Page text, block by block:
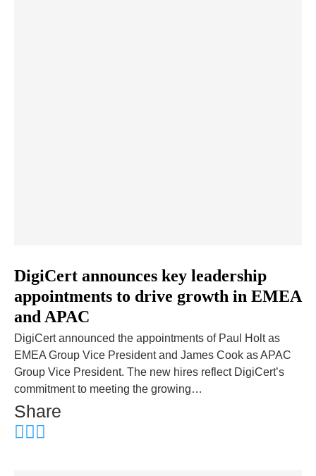
DigiCert announces key leadership
appointments to drive growth in EMEA
and APAC
DigiCert announced the appointments of Paul Holt as
EMEA Group Vice President and James Cook as APAC
Group Vice President. The new hires reflect DigiCert’s
commitment to meeting the growing…
Share